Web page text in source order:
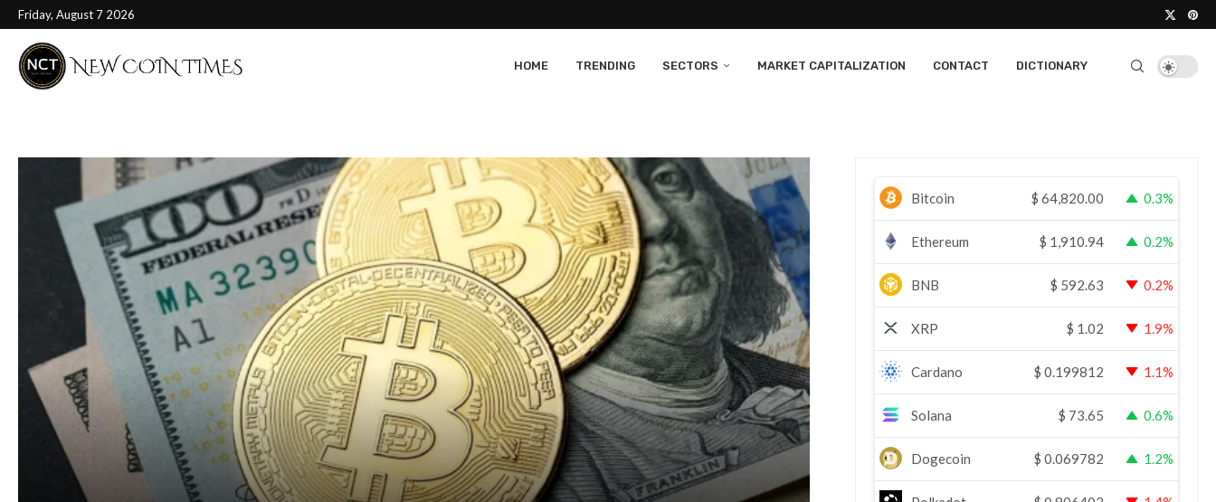
Friday, August 7 2026
HOME TRENDING SECTORS MARKET CAPITALIZATION CONTACT DICTIONARY
Bitcoin $ 64,820.00 0.3%
Ethereum $ 1,910.94 0.2%
BNB $ 592.63 0.2%
XRP $ 1.02 1.9%
Cardano $ 0.199812 1.1%
Solana $ 73.65 0.6%
Dogecoin $ 0.069782 1.2%